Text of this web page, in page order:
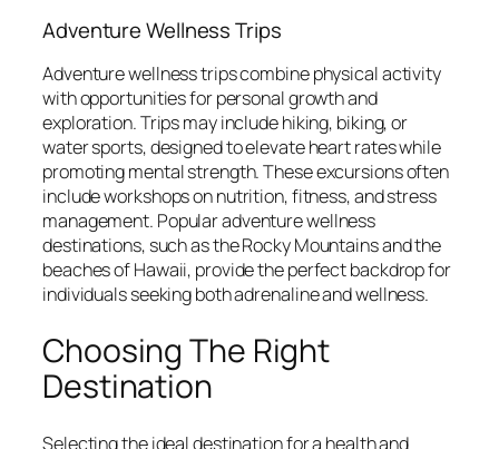
Adventure Wellness Trips
Adventure wellness trips combine physical activity
with opportunities for personal growth and
exploration. Trips may include hiking, biking, or
water sports, designed to elevate heart rates while
promoting mental strength. These excursions often
include workshops on nutrition, fitness, and stress
management. Popular adventure wellness
destinations, such as the Rocky Mountains and the
beaches of Hawaii, provide the perfect backdrop for
individuals seeking both adrenaline and wellness.
Choosing The Right
Destination
Selecting the ideal destination for a health and